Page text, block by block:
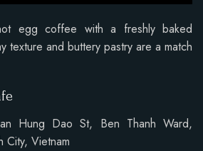
egg coffee with a freshly baked
texture and buttery pastry are a match
Hung Dao St, Ben Thanh Ward,
City, Vietnam